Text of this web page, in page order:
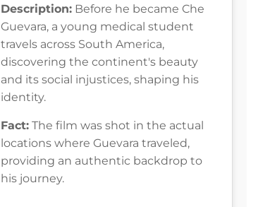
Description: Before he became Che
Guevara, a young medical student
travels across South America,
discovering the continent's beauty
and its social injustices, shaping his
identity.
Fact: The film was shot in the actual
locations where Guevara traveled,
providing an authentic backdrop to
his journey.